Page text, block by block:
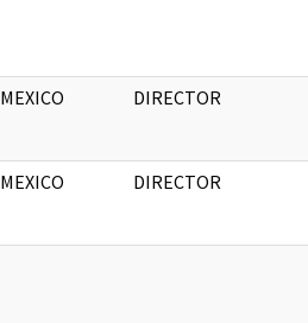
MEXICO DIRECTOR
MEXICO DIRECTOR